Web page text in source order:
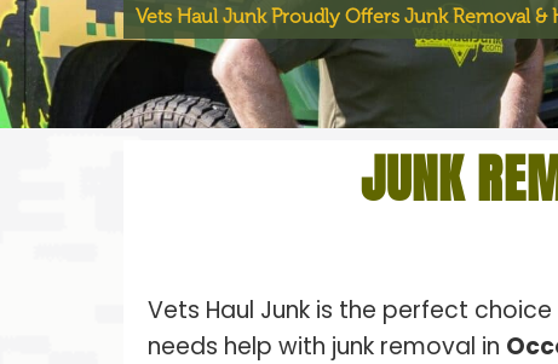
Vets Haul Junk Proudly Offers Junk Removal &
JUNK
Vets Haul Junk is the perfect
needs help with junk removal in